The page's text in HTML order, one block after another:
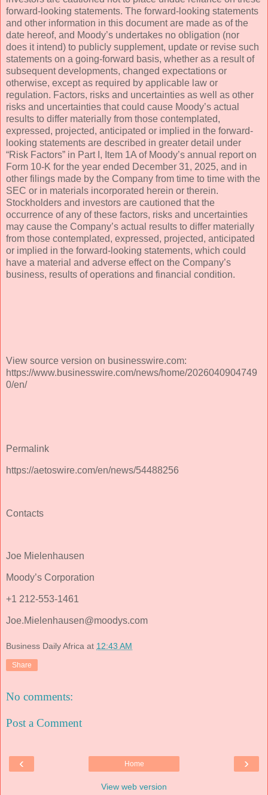
forward-looking statements. The forward-looking statements
and other information in this document are made as of the
date hereof, and Moody’s undertakes no obligation (nor
does it intend) to publicly supplement, update or revise such
statements on a going-forward basis, whether as a result of
subsequent developments, changed expectations or
otherwise, except as required by applicable law or
regulation. Factors, risks and uncertainties as well as other
risks and uncertainties that could cause Moody’s actual
results to differ materially from those contemplated,
expressed, projected, anticipated or implied in the forward-
looking statements are described in greater detail under
“Risk Factors” in Part I, Item 1A of Moody’s annual report on
Form 10-K for the year ended December 31, 2025, and in
other filings made by the Company from time to time with the
SEC or in materials incorporated herein or therein.
Stockholders and investors are cautioned that the
occurrence of any of these factors, risks and uncertainties
may cause the Company’s actual results to differ materially
from those contemplated, expressed, projected, anticipated
or implied in the forward-looking statements, which could
have a material and adverse effect on the Company’s
business, results of operations and financial condition.
View source version on businesswire.com:
https://www.businesswire.com/news/home/2026040904749
0/en/
Permalink
https://aetoswire.com/en/news/54488256
Contacts
Joe Mielenhausen
Moody’s Corporation
+1 212-553-1461
Joe.Mielenhausen@moodys.com
Business Daily Africa at 12:43 AM
Share
No comments:
Post a Comment
‹ ›
Home
View web version